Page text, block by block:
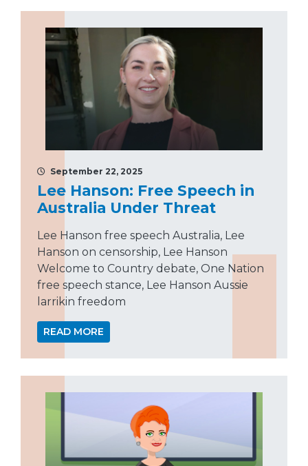
September 22, 2025
Lee Hanson: Free Speech in
Australia Under Threat
Lee Hanson free speech Australia, Lee
Hanson on censorship, Lee Hanson
Welcome to Country debate, One Nation
free speech stance, Lee Hanson Aussie
larrikin freedom
READ MORE